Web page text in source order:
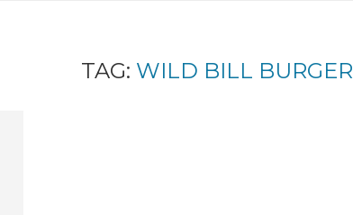
TAG: WILD BILL BURGER